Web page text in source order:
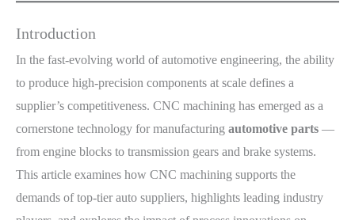
Introduction
In the fast-evolving world of automotive engineering, the ability
to produce high-precision components at scale defines a
supplier’s competitiveness. CNC machining has emerged as a
cornerstone technology for manufacturing automotive parts —
from engine blocks to transmission gears and brake systems.
This article examines how CNC machining supports the
demands of top-tier auto suppliers, highlights leading industry